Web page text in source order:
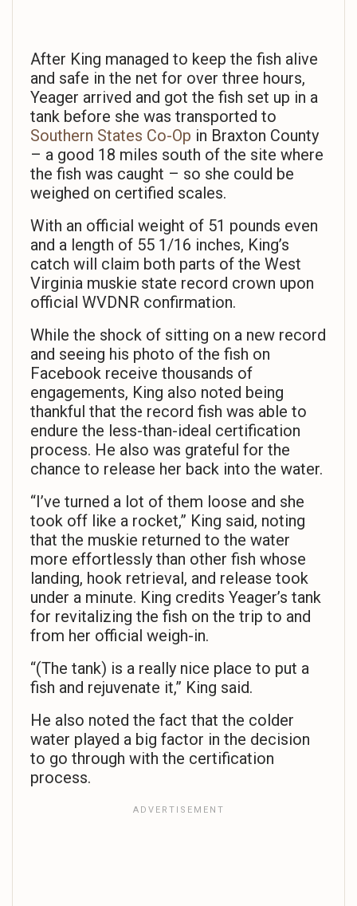
After King managed to keep the fish alive
and safe in the net for over three hours,
Yeager arrived and got the fish set up in a
tank before she was transported to
Southern States Co-Op in Braxton County
– a good 18 miles south of the site where
the fish was caught – so she could be
weighed on certified scales.
With an official weight of 51 pounds even
and a length of 55 1/16 inches, King’s
catch will claim both parts of the West
Virginia muskie state record crown upon
official WVDNR confirmation.
While the shock of sitting on a new record
and seeing his photo of the fish on
Facebook receive thousands of
engagements, King also noted being
thankful that the record fish was able to
endure the less-than-ideal certification
process. He also was grateful for the
chance to release her back into the water.
“I’ve turned a lot of them loose and she
took off like a rocket,” King said, noting
that the muskie returned to the water
more effortlessly than other fish whose
landing, hook retrieval, and release took
under a minute. King credits Yeager’s tank
for revitalizing the fish on the trip to and
from her official weigh-in.
“(The tank) is a really nice place to put a
fish and rejuvenate it,” King said.
He also noted the fact that the colder
water played a big factor in the decision
to go through with the certification
process.